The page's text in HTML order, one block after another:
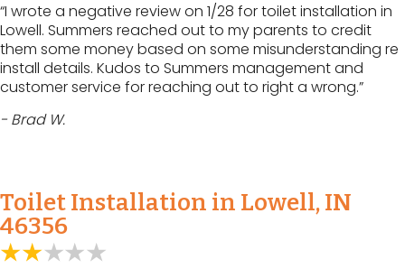
“I wrote a negative review on 1/28 for toilet installation in
Lowell. Summers reached out to my parents to credit
them some money based on some misunderstanding re
install details. Kudos to Summers management and
customer service for reaching out to right a wrong.”
- Brad W.
Toilet Installation in Lowell, IN
46356